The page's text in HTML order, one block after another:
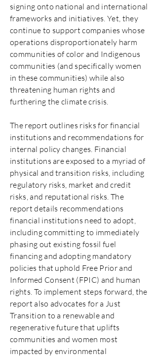
signing onto national and international
frameworks and initiatives. Yet, they
continue to support companies whose
operations disproportionately harm
communities of color and Indigenous
communities (and specifically women
in these communities) while also
threatening human rights and
furthering the climate crisis.
The report outlines risks for financial
institutions and recommendations for
internal policy changes. Financial
institutions are exposed to a myriad of
physical and transition risks, including
regulatory risks, market and credit
risks, and reputational risks. The
report details recommendations
financial institutions need to adopt,
including committing to immediately
phasing out existing fossil fuel
financing and adopting mandatory
policies that uphold Free Prior and
Informed Consent (FPIC) and human
rights. To implement steps forward, the
report also advocates for a Just
Transition to a renewable and
regenerative future that uplifts
communities and women most
impacted by environmental